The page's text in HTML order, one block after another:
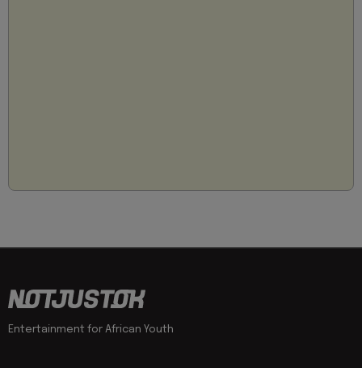
Entertainment for African Youth